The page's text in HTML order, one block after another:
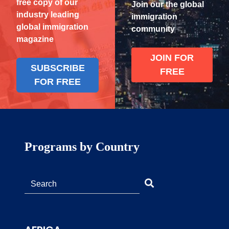
free copy of our
industry leading
global immigration
magazine
SUBSCRIBE
FOR FREE
Join our the global
immigration
community
JOIN FOR
FREE
Programs by Country